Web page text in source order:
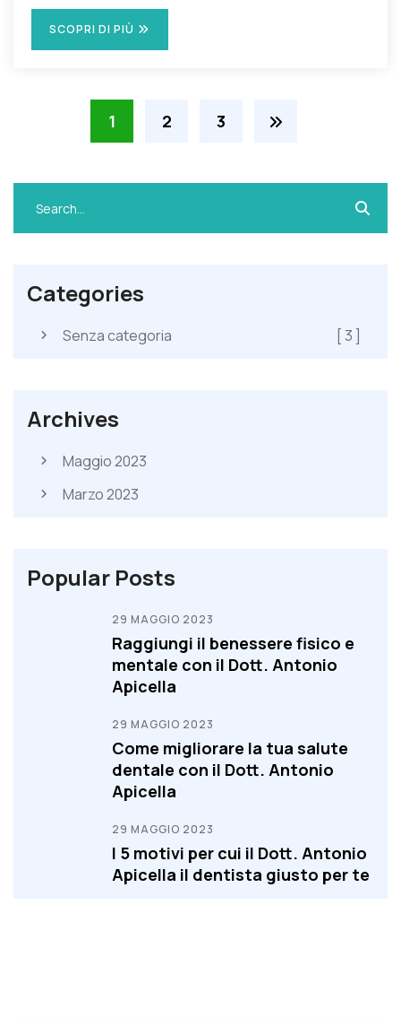
SCOPRI DI PIÙ
1 2 3
Categories
Senza categoria [ 3 ]
Archives
Maggio 2023
Marzo 2023
Popular Posts
29 MAGGIO 2023
Raggiungi il benessere fisico e
mentale con il Dott. Antonio
Apicella
29 MAGGIO 2023
Come migliorare la tua salute
dentale con il Dott. Antonio
Apicella
29 MAGGIO 2023
I 5 motivi per cui il Dott. Antonio
Apicella il dentista giusto per te